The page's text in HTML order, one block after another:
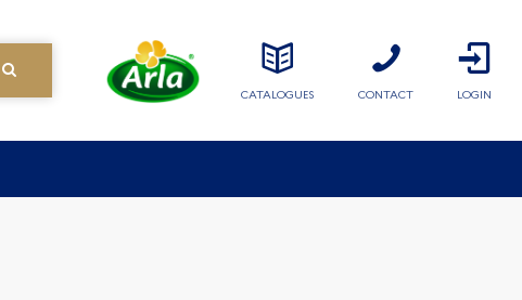
LOGIN
CATALOGUES CONTACT